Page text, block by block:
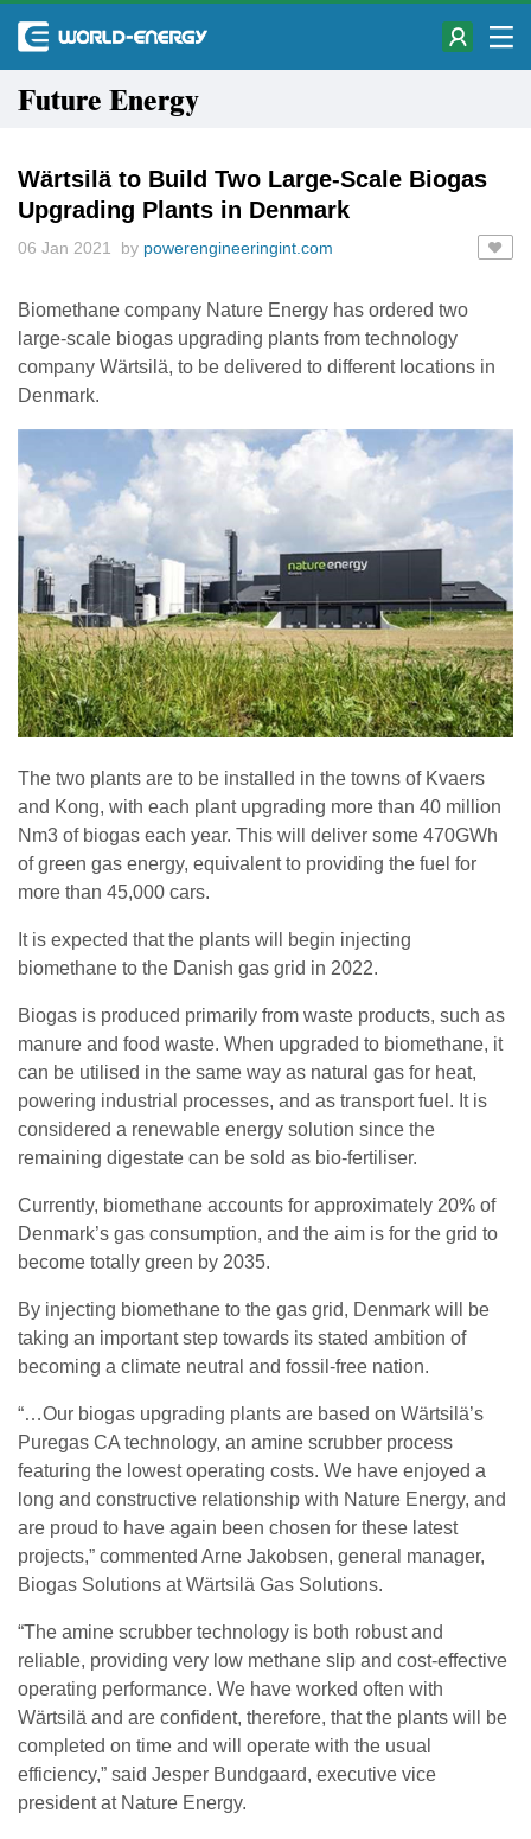
Future Energy
Wärtsilä to Build Two Large-Scale Biogas
Upgrading Plants in Denmark
06 Jan 2021 by powerengineeringint.com
Biomethane company Nature Energy has ordered two
large-scale biogas upgrading plants from technology
company Wärtsilä, to be delivered to different locations in
Denmark.
The two plants are to be installed in the towns of Kvaers
and Kong, with each plant upgrading more than 40 million
Nm3 of biogas each year. This will deliver some 470GWh
of green gas energy, equivalent to providing the fuel for
more than 45,000 cars.
It is expected that the plants will begin injecting
biomethane to the Danish gas grid in 2022.
Biogas is produced primarily from waste products, such as
manure and food waste. When upgraded to biomethane, it
can be utilised in the same way as natural gas for heat,
powering industrial processes, and as transport fuel. It is
considered a renewable energy solution since the
remaining digestate can be sold as bio-fertiliser.
Currently, biomethane accounts for approximately 20% of
Denmark’s gas consumption, and the aim is for the grid to
become totally green by 2035.
By injecting biomethane to the gas grid, Denmark will be
taking an important step towards its stated ambition of
becoming a climate neutral and fossil-free nation.
“…Our biogas upgrading plants are based on Wärtsilä’s
Puregas CA technology, an amine scrubber process
featuring the lowest operating costs. We have enjoyed a
long and constructive relationship with Nature Energy, and
are proud to have again been chosen for these latest
projects,” commented Arne Jakobsen, general manager,
Biogas Solutions at Wärtsilä Gas Solutions.
“The amine scrubber technology is both robust and
reliable, providing very low methane slip and cost-effective
operating performance. We have worked often with
Wärtsilä and are confident, therefore, that the plants will be
completed on time and will operate with the usual
efficiency,” said Jesper Bundgaard, executive vice
president at Nature Energy.